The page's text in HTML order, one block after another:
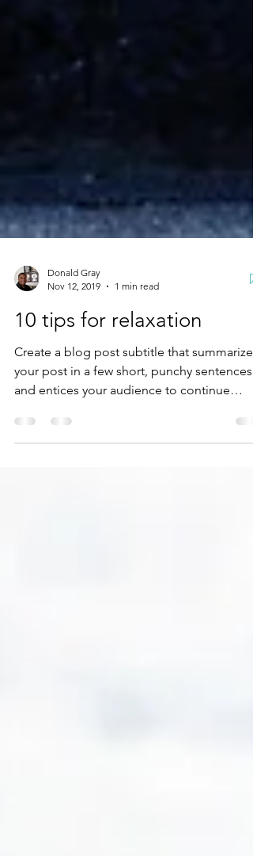
Nov 12, 2019
1 min read
10 tips for relaxation
Create a blog post subtitle that summarizes
your post in a few short, punchy sentences
and entices your audience to continue
reading....